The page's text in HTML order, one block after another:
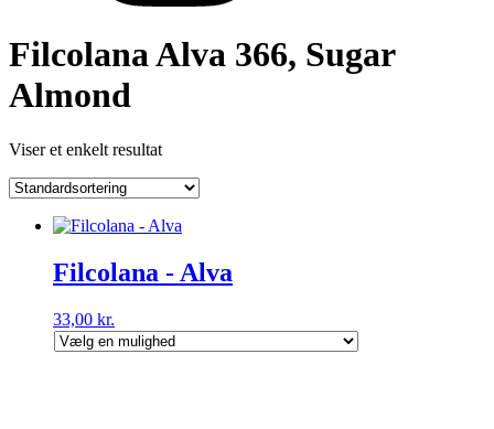
Filcolana Alva 366, Sugar
Almond
Viser et enkelt resultat
Filcolana - Alva
33,00 kr.